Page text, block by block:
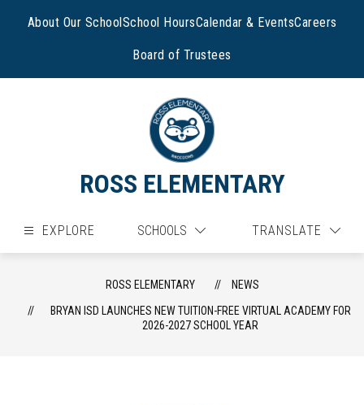
About Our SchoolSchool HoursCalendar & EventsCareers
Board of Trustees
ROSS ELEMENTARY
EXPLORE SCHOOLS TRANSLATE
ROSS ELEMENTARY
NEWS
BRYAN ISD LAUNCHES NEW TUITION-FREE VIRTUAL ACADEMY FOR
2026-2027 SCHOOL YEAR